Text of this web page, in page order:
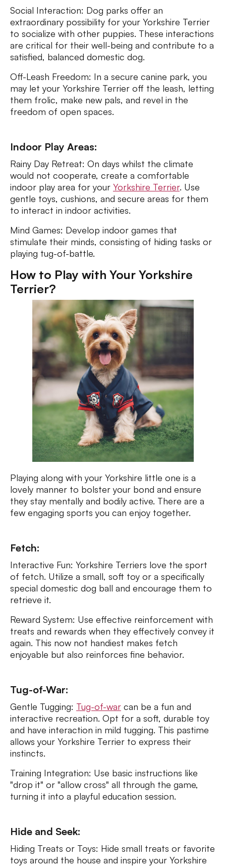
Social Interaction: Dog parks offer an
extraordinary possibility for your Yorkshire Terrier
to socialize with other puppies. These interactions
are critical for their well-being and contribute to a
satisfied, balanced domestic dog.
Off-Leash Freedom: In a secure canine park, you
may let your Yorkshire Terrier off the leash, letting
them frolic, make new pals, and revel in the
freedom of open spaces.
Indoor Play Areas:
Rainy Day Retreat: On days whilst the climate
would not cooperate, create a comfortable
indoor play area for your Yorkshire Terrier. Use
gentle toys, cushions, and secure areas for them
to interact in indoor activities.
Mind Games: Develop indoor games that
stimulate their minds, consisting of hiding tasks or
playing tug-of-battle.
How to Play with Your Yorkshire
Terrier?
Playing along with your Yorkshire little one is a
lovely manner to bolster your bond and ensure
they stay mentally and bodily active. There are a
few engaging sports you can enjoy together.
Fetch:
Interactive Fun: Yorkshire Terriers love the sport
of fetch. Utilize a small, soft toy or a specifically
special domestic dog ball and encourage them to
retrieve it.
Reward System: Use effective reinforcement with
treats and rewards when they effectively convey it
again. This now not handiest makes fetch
enjoyable but also reinforces fine behavior.
Tug-of-War:
Gentle Tugging: Tug-of-war can be a fun and
interactive recreation. Opt for a soft, durable toy
and have interaction in mild tugging. This pastime
allows your Yorkshire Terrier to express their
instincts.
Training Integration: Use basic instructions like
"drop it" or "allow cross" all through the game,
turning it into a playful education session.
Hide and Seek:
Hiding Treats or Toys: Hide small treats or favorite
toys around the house and inspire your Yorkshire